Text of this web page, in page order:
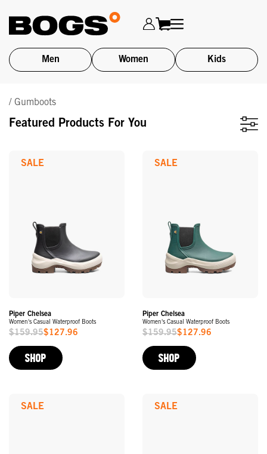
main
Men Women Kids
/ Gumboots
Featured Products For You
Piper Chelsea
Women's Casual Waterproof Boots
Sale
Price
$159.95$127.96
SALE
SHOP
Piper Chelsea
Women's Casual Waterproof Boots
Sale
Price
$159.95$127.96
SALE
SHOP
SALE SALE